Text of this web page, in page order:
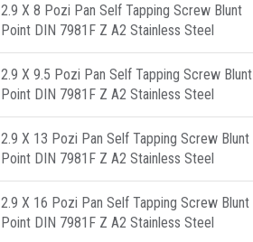
2.9 X 8 Pozi Pan Self Tapping Screw Blunt
Point DIN 7981F Z A2 Stainless Steel
2.9 X 9.5 Pozi Pan Self Tapping Screw Blunt
Point DIN 7981F Z A2 Stainless Steel
2.9 X 13 Pozi Pan Self Tapping Screw Blunt
Point DIN 7981F Z A2 Stainless Steel
2.9 X 16 Pozi Pan Self Tapping Screw Blunt
Point DIN 7981F Z A2 Stainless Steel